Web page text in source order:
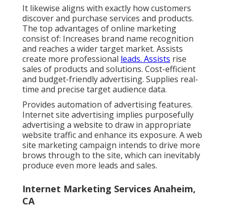
It likewise aligns with exactly how customers
discover and purchase services and products.
The top advantages of online marketing
consist of: Increases brand name recognition
and reaches a wider target market. Assists
create more professional leads. Assists rise
sales of products and solutions. Cost-efficient
and budget-friendly advertising. Supplies real-
time and precise target audience data.
Provides automation of advertising features.
Internet site advertising implies purposefully
advertising a website to draw in appropriate
website traffic and enhance its exposure. A web
site marketing campaign intends to drive more
brows through to the site, which can inevitably
produce even more leads and sales.
Internet Marketing Services Anaheim,
CA